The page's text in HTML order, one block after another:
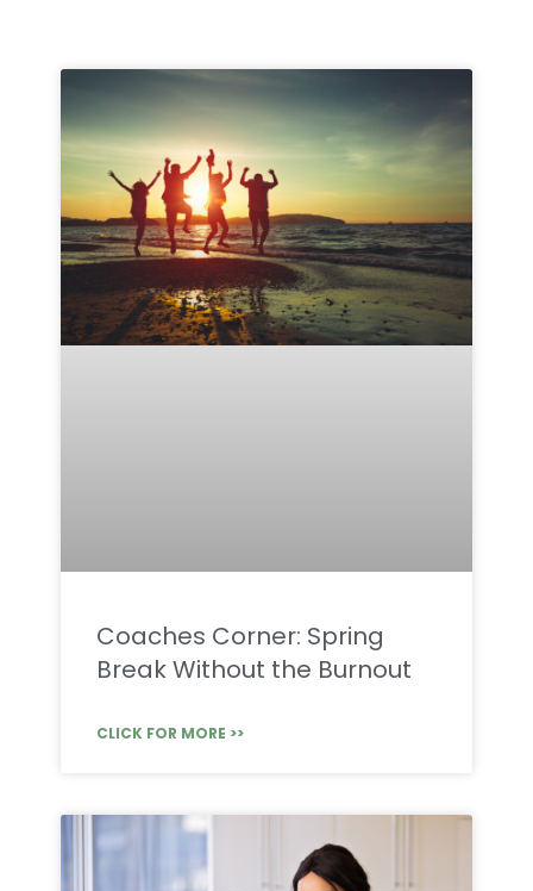
Coaches Corner: Spring
Break Without the Burnout
CLICK FOR MORE >>